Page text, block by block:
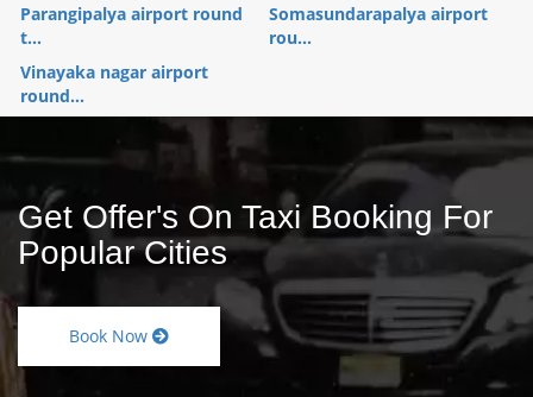
Parangipalya airport round
t...
Somasundarapalya airport
rou...
Vinayaka nagar airport
round...
Get Offer's On Taxi Booking For
Popular Cities
Book Now